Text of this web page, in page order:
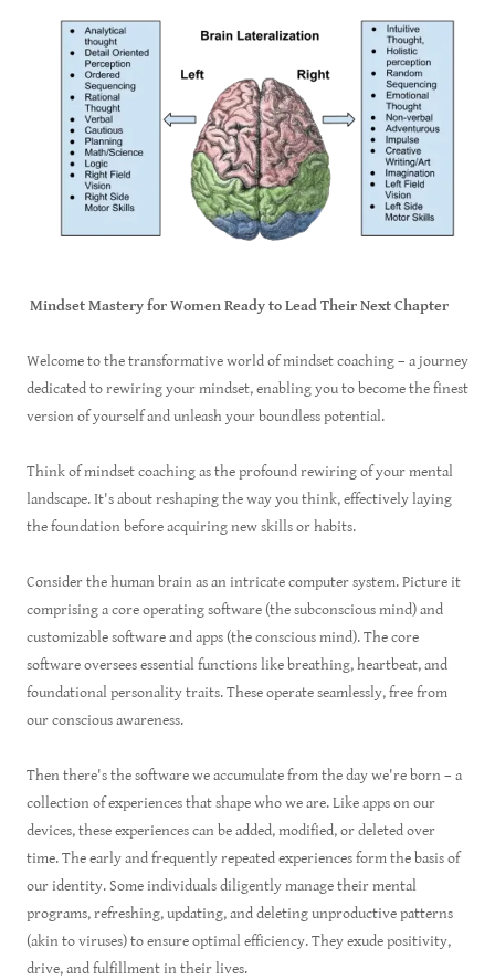
Mindset Mastery for Women Ready to Lead Their Next Chapter
Welcome to the transformative world of mindset coaching – a journey
dedicated to rewiring your mindset, enabling you to become the finest
version of yourself and unleash your boundless potential.
Think of mindset coaching as the profound rewiring of your mental
landscape. It's about reshaping the way you think, effectively laying
the foundation before acquiring new skills or habits.
Consider the human brain as an intricate computer system. Picture it
comprising a core operating software (the subconscious mind) and
customizable software and apps (the conscious mind). The core
software oversees essential functions like breathing, heartbeat, and
foundational personality traits. These operate seamlessly, free from
our conscious awareness.
Then there's the software we accumulate from the day we're born – a
collection of experiences that shape who we are. Like apps on our
devices, these experiences can be added, modified, or deleted over
time. The early and frequently repeated experiences form the basis of
our identity. Some individuals diligently manage their mental
programs, refreshing, updating, and deleting unproductive patterns
(akin to viruses) to ensure optimal efficiency. They exude positivity,
drive, and fulfillment in their lives.